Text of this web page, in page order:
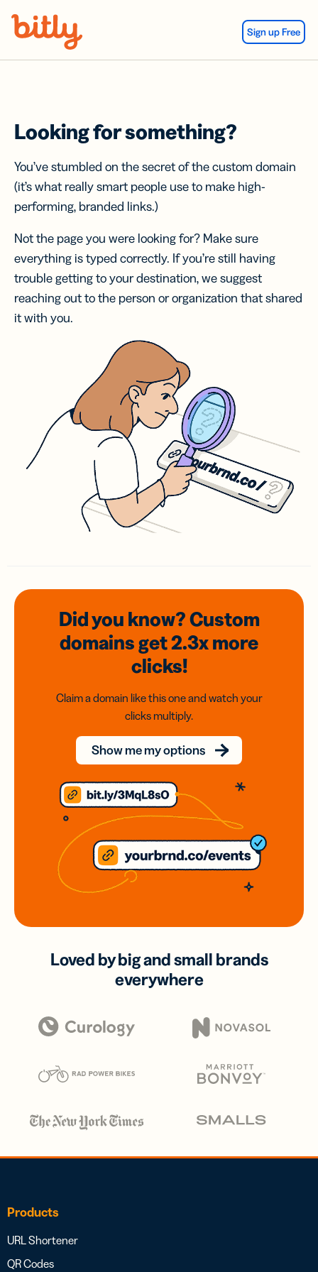
Sign up Free
Looking for something?
You’ve stumbled on the secret of the custom domain
(it’s what really smart people use to make high-
performing, branded links.)
Not the page you were looking for? Make sure
everything is typed correctly. If you’re still having
trouble getting to your destination, we suggest
reaching out to the person or organization that shared
it with you.
Did you know? Custom
domainsget 2.3xmore
clicks!
Claim a domain like this one and watch your
clicks multiply.
Show me my options
Loved by big and small brands
everywhere
Products
URL Shortener
QR Codes